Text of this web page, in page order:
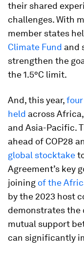
their shared
challenges. With
member states
Climate Fund and
strengthen the
the 1.5°C limit.
And, this year,
held across
and Asia-Pacific.
ahead of COP28
global stocktake
Agreement’s key
joining of the
by the 2023 host
demonstrates the
mutual support
can significantly